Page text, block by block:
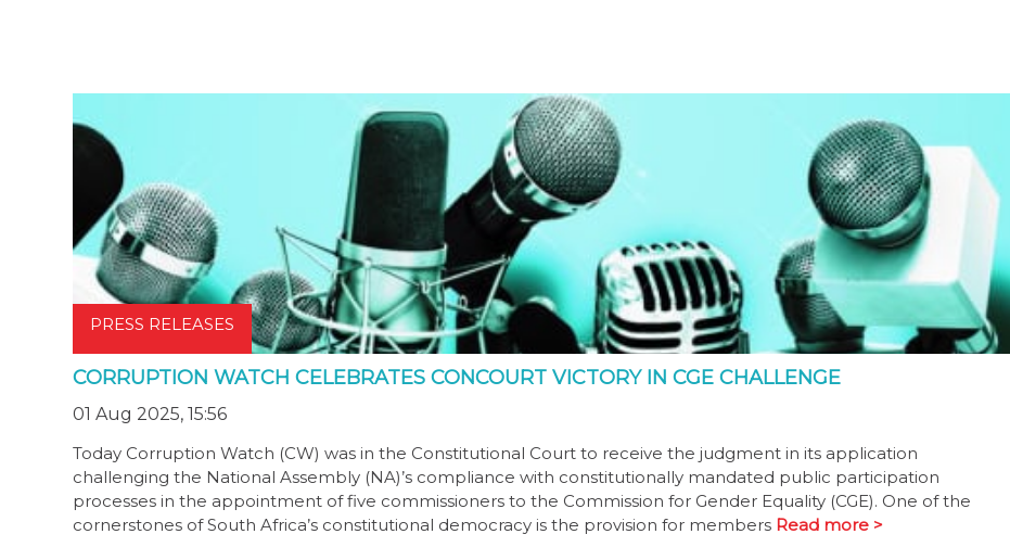
PRESS RELEASES
CORRUPTION WATCH CELEBRATES CONCOURT VICTORY IN CGE CHALLENGE
01 Aug 2025, 15:56
Today Corruption Watch (CW) was in the Constitutional Court to receive the judgment in its application
challenging the National Assembly (NA)’s compliance with constitutionally mandated public participation
processes in the appointment of five commissioners to the Commission for Gender Equality (CGE). One of the
cornerstones of South Africa’s constitutional democracy is the provision for members Read more >